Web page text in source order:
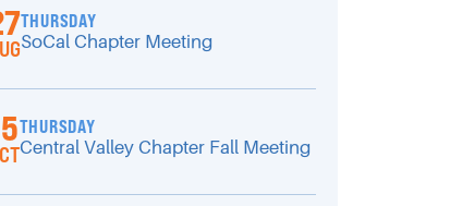
THURSDAY
SoCal Chapter Meeting
THURSDAY
Central Valley Chapter Fall Meeting